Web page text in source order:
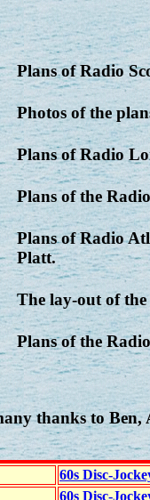
Plans of Radio
Photos of the
Plans of Radio
Plans of the
Plans of Radio
Platt.
The lay-out of
Plans of the
thanks to Ben,
60s Disc-
60s Disc-